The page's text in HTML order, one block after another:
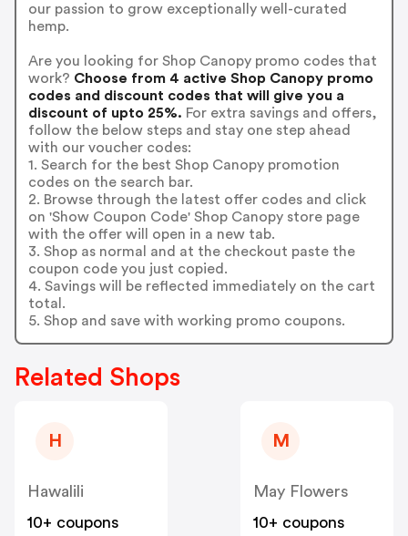
our passion to grow exceptionally well-curated
hemp.
Are you looking for Shop Canopy promo codes that
work? Choose from 4 active Shop Canopy promo
codes and discount codes that will give you a
discount of upto 25%. For extra savings and offers,
follow the below steps and stay one step ahead
with our voucher codes:
1. Search for the best Shop Canopy promotion
codes on the search bar.
2. Browse through the latest offer codes and click
on 'Show Coupon Code' Shop Canopy store page
with the offer will open in a new tab.
3. Shop as normal and at the checkout paste the
coupon code you just copied.
4. Savings will be reflected immediately on the cart
total.
5. Shop and save with working promo coupons.
Related Shops
H
Hawalili
10+ coupons
M
May Flowers
10+ coupons